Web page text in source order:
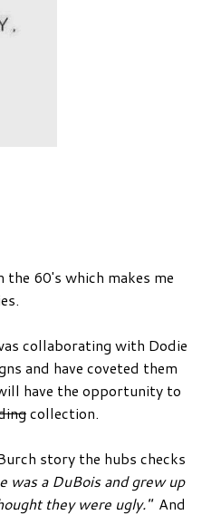
60's which makes me
collaborating with Dodie
and have coveted them
have the opportunity to
collection.
story the hubs checks
was a DuBois and grew up
they were ugly."And